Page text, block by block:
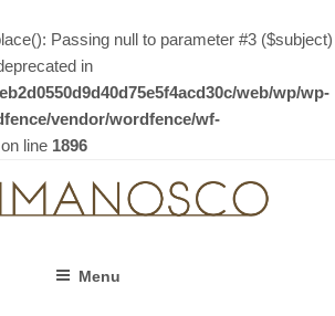
Passing null to parameter #3 ($subject)
in
web/wp/wp-
vendor/wordfence/wf-
on line 1896
Menu